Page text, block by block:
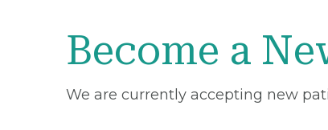
Become a
We are currently accepting new